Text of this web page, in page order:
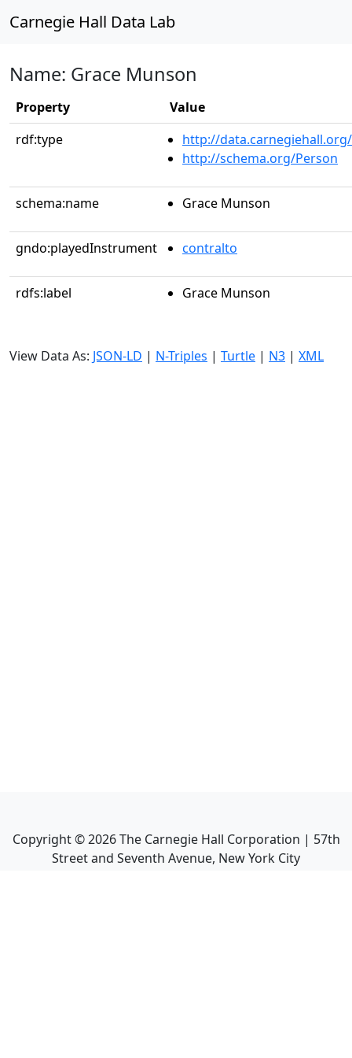
Carnegie Hall Data Lab
Name: Grace Munson
Property
Value
rdf:type
http://
http://schema.org/Person
schema:name Grace Munson
gndo:playedInstrument contralto
rdfs:label Grace Munson
View Data As: JSON-LD | N-Triples | Turtle | N3 | XML
Copyright ©2026The Carnegie Hall Corporation | 57th
Street and Seventh Avenue, New York City